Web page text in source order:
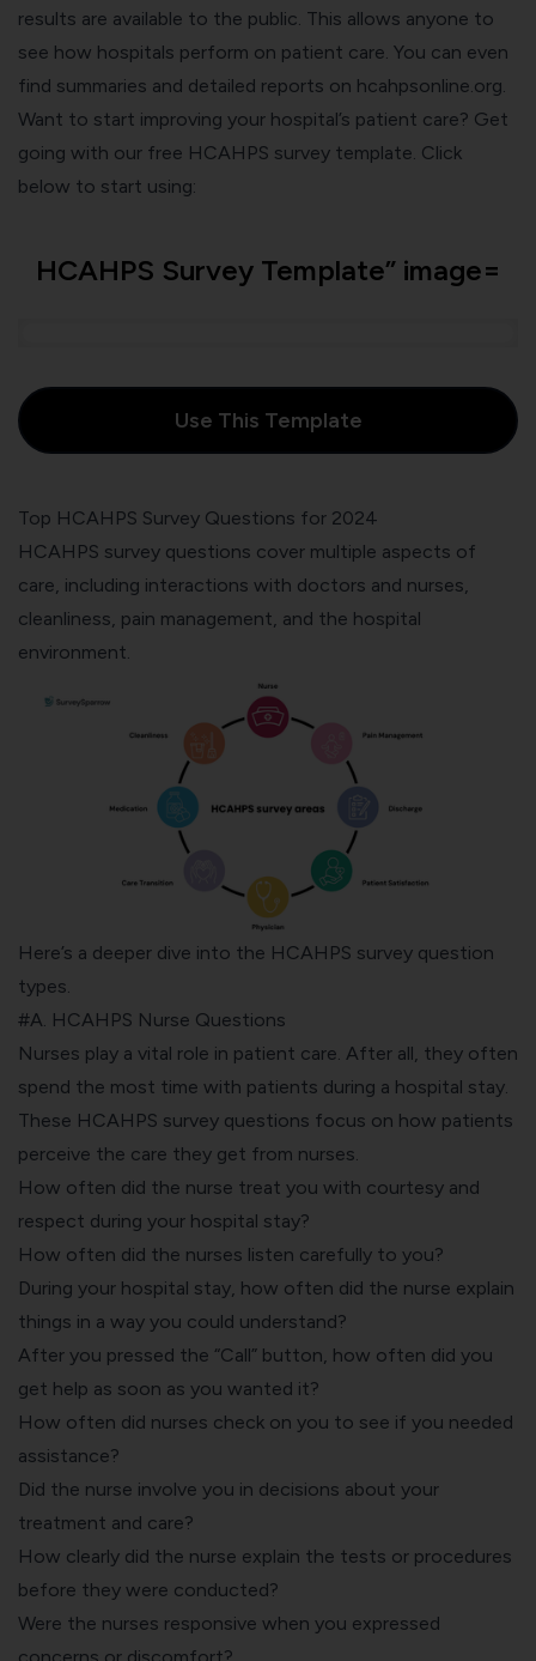
results are available to the public. This allows anyone to
see how hospitals perform on patient care. You can even
find summaries and detailed reports on hcahpsonline.org
Want to start improving your hospital’s patient care? Get
going with our free HCAHPS survey template. Click
below to start using:
HCAHPS Survey Template” image=
Use This Template
Top HCAHPS Survey Questions for 2024
HCAHPS survey questions cover multiple aspects of
care, including interactions with doctors and nurses,
cleanliness, pain management, and the hospital
environment.
Here’s a deeper dive into the HCAHPS survey question
types.
#A. HCAHPS Nurse Questions
Nurses play a vital role in patient care. After all, they often
spend the most time with patients during a hospital stay.
These HCAHPS survey questions focus on how patients
perceive the care they get from nurses.
How often did the nurse treat you with courtesy and
respect during your hospital stay?
How often did the nurses listen carefully to you?
During your hospital stay, how often did the nurse explain
things in a way you could understand?
After you pressed the “Call” button, how often did you
get help as soon as you wanted it?
How often did nurses check on you to see if you needed
assistance?
Did the nurse involve you in decisions about your
treatment and care?
How clearly did the nurse explain the tests or procedures
before they were conducted?
Were the nurses responsive when you expressed